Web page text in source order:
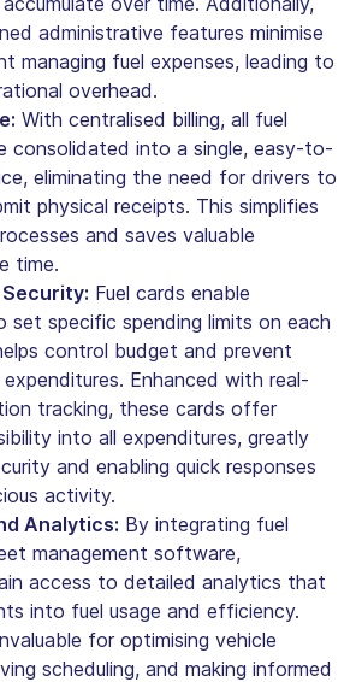
administrative features minimise
managing fuel expenses, leading to
overhead.
With centralised billing, all fuel
consolidated into a single, easy-to-
eliminating the need for drivers to
physical receipts. This simplifies
and saves valuable
time.
Fuel cards enable
set specific spending limits on each
control budget and prevent
Enhanced with real-
tracking, these cards offer
into all expenditures, greatly
and enabling quick responses
activity.
Analytics: By integrating fuel
management software,
access to detailed analytics that
into fuel usage and efficiency.
for optimising vehicle
scheduling, and making informed